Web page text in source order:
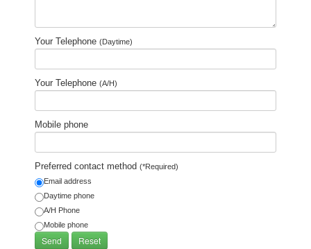
Your Telephone (Daytime)
Your Telephone (A/H)
Mobile phone
Preferred contact method (*Required)
Email address
Daytime phone
A/H Phone
Mobile phone